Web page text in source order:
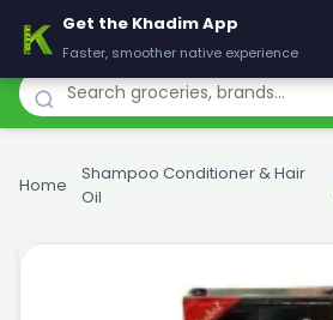
Khadim
Home
Shampoo Conditioner & Hair
Oil
Get the Khadim App
Faster, smoother native experience